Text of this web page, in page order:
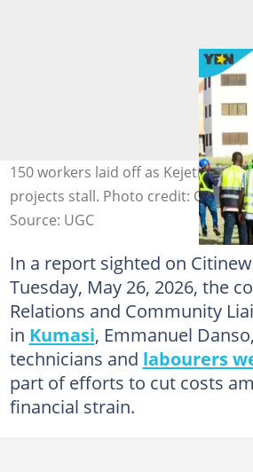
150 workers laid off as Kejetia,
projects stall. Photo credit:
Source: UGC
In a report sighted on
Tuesday, May 26, 2026, the
Relations and Community
in Kumasi, Emmanuel
technicians and labourers
part of efforts to cut costs
financial strain.